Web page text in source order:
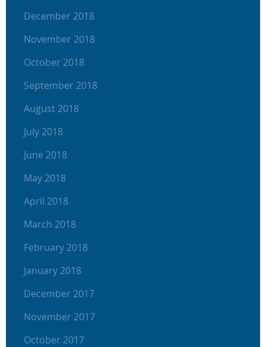
December 2018
November 2018
October 2018
September 2018
August 2018
July 2018
June 2018
May 2018
April 2018
March 2018
February 2018
January 2018
December 2017
November 2017
October 2017